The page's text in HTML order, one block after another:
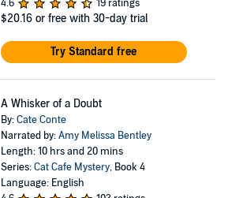
4.6 19 ratings
$20.16 or free with 30-day trial
Try Standard free
A Whisker of a Doubt
By:Cate Conte
Narrated by:Amy Melissa Bentley
Length: 10 hrs and 20 mins
Series:Cat Cafe Mystery, Book 4
Language: English